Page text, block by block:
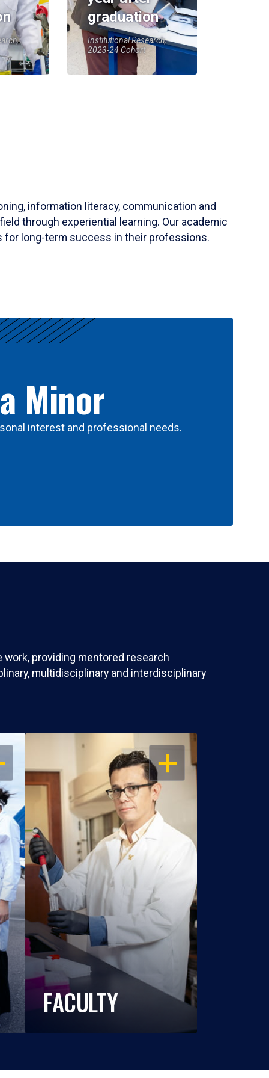
graduation
Institutional Research,
2023-24 Cohort
information literacy, communication and
through experiential learning. Our academic
for long-term success in their professions.
Minor
interest and professional needs.
providing mentored research
multidisciplinary and interdisciplinary
OPEN
FACULTY